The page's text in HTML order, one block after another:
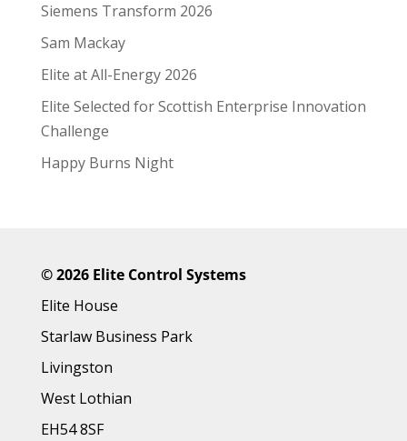
Siemens Transform 2026
Sam Mackay
Elite at All-Energy 2026
Elite Selected for Scottish Enterprise Innovation
Challenge
Happy Burns Night
©2026 Elite Control Systems
Elite House
Starlaw Business Park
Livingston
West Lothian
EH54 8SF